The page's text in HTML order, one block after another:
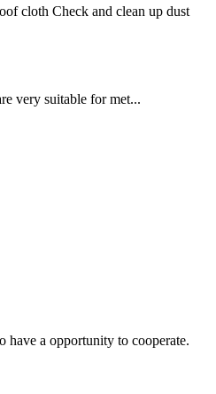
cloth Check and clean up dust
very suitable for met...
have a opportunity to cooperate.